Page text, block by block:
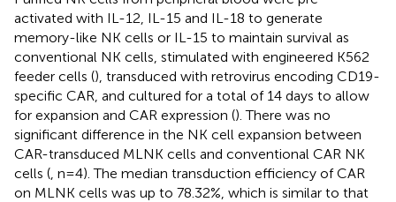
activated with IL-12, IL-15 and IL-18 to generate
memory-like NK cells or IL-15 to maintain survival as
conventional NK cells, stimulated with engineered K562
feeder cells (), transduced with retrovirus encoding CD19-
specific CAR, and cultured for a total of 14 days to allow
for expansion and CAR expression (). There was no
significant difference in the NK cell expansion between
CAR-transduced MLNK cells and conventional CAR NK
cells (, n=4). The median transduction efficiency of CAR
on MLNK cells was up to 78.32%, which is similar to that